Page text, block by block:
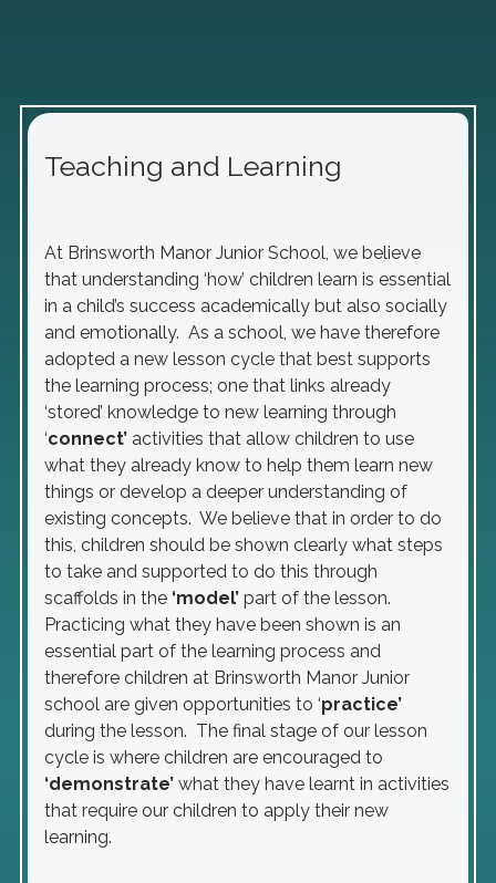
Teaching and Learning
At Brinsworth Manor Junior School, we believe
that understanding ‘how’ children learn is essential
in a child’s success academically but also socially
and emotionally. As a school, we have therefore
adopted a new lesson cycle that best supports
the learning process; one that links already
‘stored’ knowledge to new learning through
‘connect’ activities that allow children to use
what they already know to help them learn new
things or develop a deeper understanding of
existing concepts. We believe that in order to do
this, children should be shown clearly what steps
to take and supported to do this through
scaffolds in the ‘model’ part of the lesson.
Practicing what they have been shown is an
essential part of the learning process and
therefore children at Brinsworth Manor Junior
school are given opportunities to ‘practice’
during the lesson. The final stage of our lesson
cycle is where children are encouraged to
‘demonstrate’ what they have learnt in activities
that require our children to apply their new
learning.